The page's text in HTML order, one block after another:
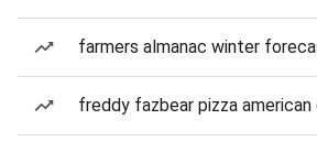
farmers almanac winter
freddy fazbear pizza american